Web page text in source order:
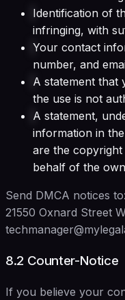
Identification of
infringing, with
Your contact
number, and
A statement that
the use is not
A statement,
information in
are the
behalf of the
Send DMCA notices
21550 Oxnard Street
8.2 Counter-Notice
If you believe your